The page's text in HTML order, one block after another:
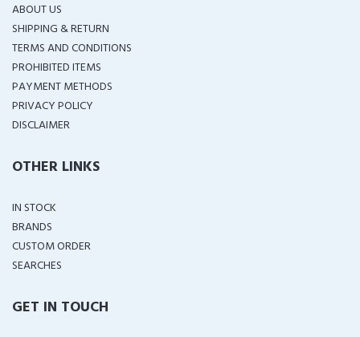
ABOUT US
SHIPPING & RETURN
TERMS AND CONDITIONS
PROHIBITED ITEMS
PAYMENT METHODS
PRIVACY POLICY
DISCLAIMER
OTHER LINKS
IN STOCK
BRANDS
CUSTOM ORDER
SEARCHES
GET IN TOUCH